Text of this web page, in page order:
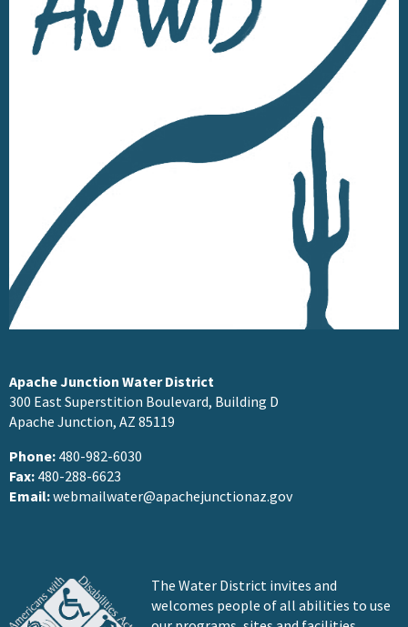
Apache Junction Water District
300 East Superstition Boulevard, Building D
Apache Junction, AZ 85119
Phone: 480-982-6030
Fax: 480-288-6623
Email:webmailwater@apachejunctionaz.gov
The Water District invites and
welcomes people of all abilities to use